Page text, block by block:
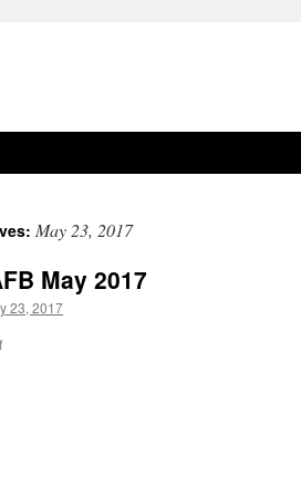
May 23, 2017
May 2017
23, 2017
on